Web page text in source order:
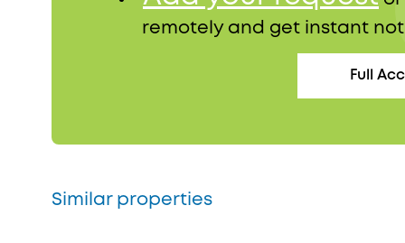
remotely and get instant
Full
Similar properties